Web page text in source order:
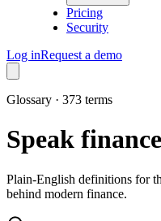
Pricing
Security
Log inRequest a demo
Glossary · 373 terms
Speak finance
Plain-English definitions for
behind modern finance.